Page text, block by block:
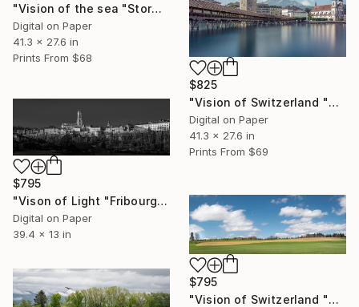
"Vision of the sea "Stormy day with magic light" - Limited Edition of 5" Photograph
Digital on Paper
41.3 x 27.6 in
Prints From $68
$825
"Vision of Switzerland "Chapel Bridge Lucerne" - Limited Edition of 5" Photograph
Digital on Paper
41.3 x 27.6 in
Prints From $69
$795
"Vison of Light "Fribourg Cathedral" - Limited Edition of 5" Photograph
Digital on Paper
39.4 x 13 in
$795
"Vision of Switzerland "Beautiful Jura" - Limited Edition of 5" Photograph